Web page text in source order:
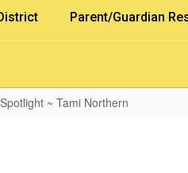
Parent/Guardian
~ Tami Northern